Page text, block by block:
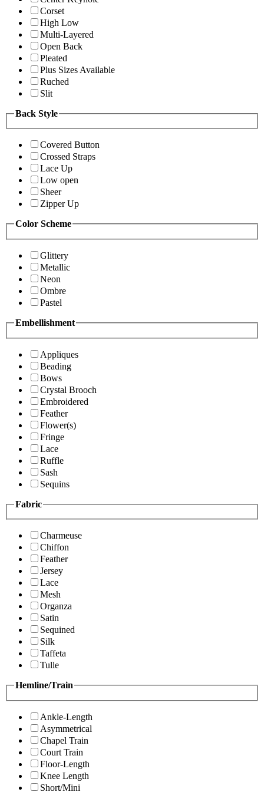
Corset
High Low
Multi-Layered
Open Back
Pleated
Plus Sizes Available
Ruched
Slit
Back Style
Covered Button
Crossed Straps
Lace Up
Low open
Sheer
Zipper Up
Color Scheme
Glittery
Metallic
Neon
Ombre
Pastel
Embellishment
Appliques
Beading
Bows
Crystal Brooch
Embroidered
Feather
Flower(s)
Fringe
Lace
Ruffle
Sash
Sequins
Fabric
Charmeuse
Chiffon
Feather
Jersey
Lace
Mesh
Organza
Satin
Sequined
Silk
Taffeta
Tulle
Hemline/Train
Ankle-Length
Asymmetrical
Chapel Train
Court Train
Floor-Length
Knee Length
Short/Mini